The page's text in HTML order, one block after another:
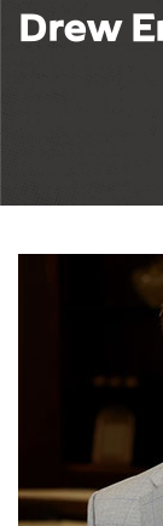
Drew